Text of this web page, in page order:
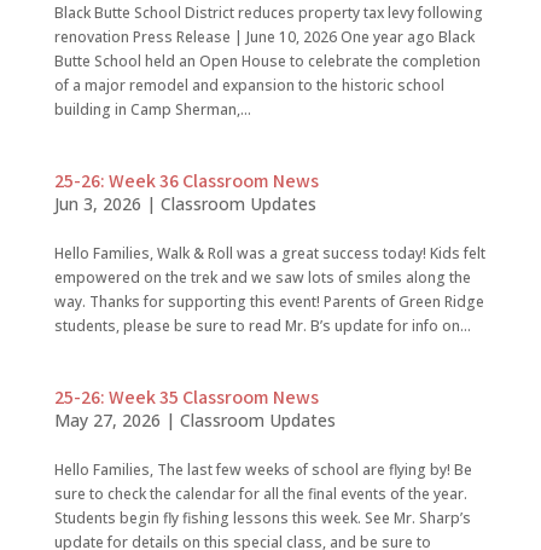
Black Butte School District reduces property tax levy following
renovation Press Release | June 10, 2026 One year ago Black
Butte School held an Open House to celebrate the completion
of a major remodel and expansion to the historic school
building in Camp Sherman,...
25-26: Week 36 Classroom News
Jun 3, 2026 | Classroom Updates
Hello Families, Walk & Roll was a great success today! Kids felt
empowered on the trek and we saw lots of smiles along the
way. Thanks for supporting this event! Parents of Green Ridge
students, please be sure to read Mr. B’s update for info on...
25-26: Week 35 Classroom News
May 27, 2026 | Classroom Updates
Hello Families, The last few weeks of school are flying by! Be
sure to check the calendar for all the final events of the year.
Students begin fly fishing lessons this week. See Mr. Sharp’s
update for details on this special class, and be sure to